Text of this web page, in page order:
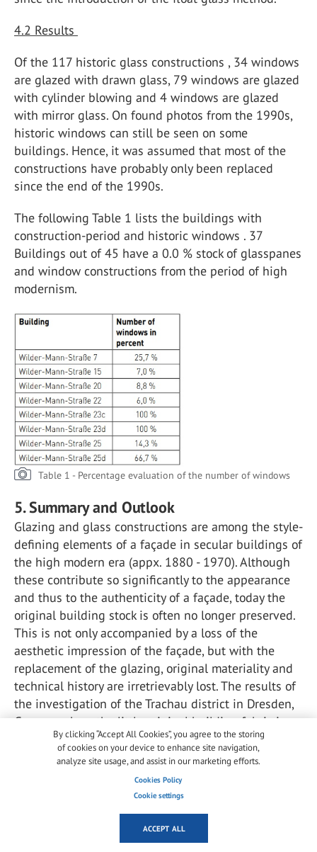
4.2 Results
Of the 117 historic glass constructions , 34 windows
are glazed with drawn glass, 79 windows are glazed
with cylinder blowing and 4 windows are glazed
with mirror glass. On found photos from the 1990s,
historic windows can still be seen on some
buildings. Hence, it was assumed that most of the
constructions have probably only been replaced
since the end of the 1990s.
The following Table 1 lists the buildings with
construction-period and historic windows . 37
Buildings out of 45 have a 0.0 % stock of glasspanes
and window constructions from the period of high
modernism.
Table 1 - Percentage evaluation of the number of windows
5. Summary and Outlook
Glazing and glass constructions are among the style-
defining elements of a façade in secular buildings of
the high modern era (appx. 1880 - 1970). Although
these contribute so significantly to the appearance
and thus to the authenticity of a façade, today the
original building stock is often no longer preserved.
This is not only accompanied by a loss of the
aesthetic impression of the façade, but with the
replacement of the glazing, original materiality and
technical history are irretrievably lost. The results of
the investigation of the Trachau district in Dresden,
Germany show the little original building fabric is
still present in the existing buildings.
Of the total of 2178 windows identified, 2061
windows had been replaced and thus only 117
In an investigation of a street in Bamberg, Germany
from 1586 examined windows 1088 had been
By clicking “Accept All Cookies”, you agree to the storing
of cookies on your device to enhance site navigation,
analyze site usage, and assist in our marketing efforts.
Cookies Policy
Cookie settings
ACCEPT ALL